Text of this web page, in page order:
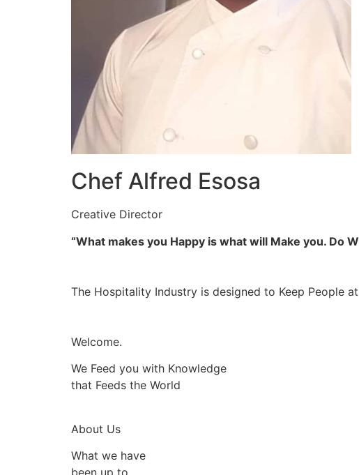
Chef Alfred Esosa
Creative Director
“What makes you Happy is what will Make you. Do
The Hospitality Industry is designed to Keep People
Welcome.
We Feed you with Knowledge
that Feeds the World
About Us
What we have
been up to